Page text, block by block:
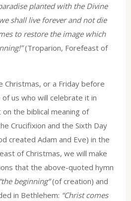
planted with the Divine
shall live forever and not die
to restore the image which
(Troparion, Forefeast of
Christmas, or a Friday before
us who will celebrate it in
the biblical meaning of
Crucifixion and the Sixth Day
created Adam and Eve) in the
of Christmas, we will make
that the above-quoted hymn
“the beginning”(of creation) and
in Bethlehem: “Christ comes